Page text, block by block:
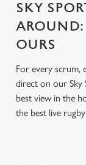
SKY
AROUND:
OURS
For every scrum,
direct on our Sky
best view in the
the best live